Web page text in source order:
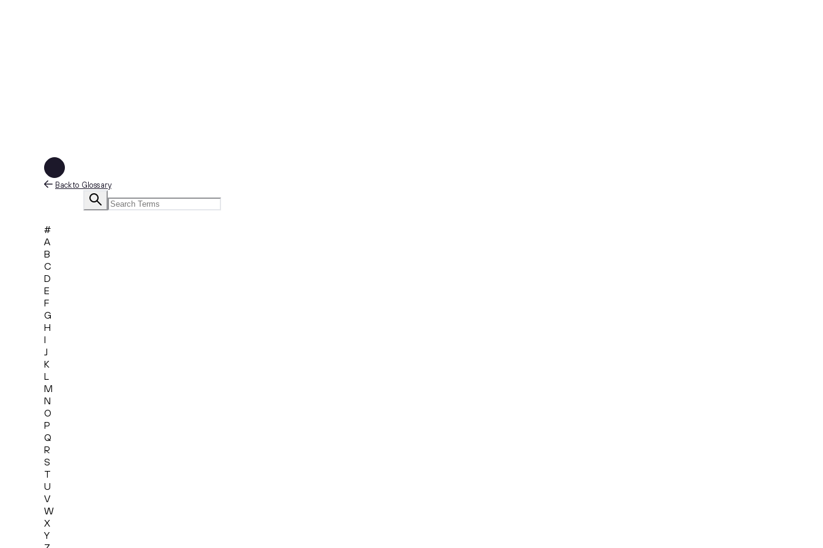
Back to Glossary
#
A
B
C
D
E
F
G
H
I
J
K
L
M
N
O
P
Q
R
S
T
U
V
W
X
Y